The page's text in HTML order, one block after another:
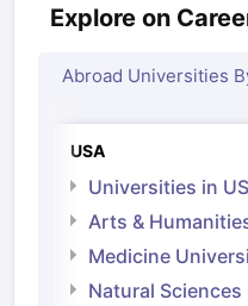
Explore on
Abroad Universities
USA
Universities in
Arts &
Medicine
Natural